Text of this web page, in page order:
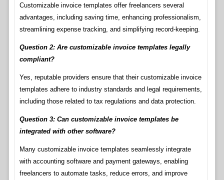
Customizable invoice templates offer freelancers several
advantages, including saving time, enhancing professionalism,
streamlining expense tracking, and simplifying record-keeping.
Question 2: Are customizable invoice templates legally
compliant?
Yes, reputable providers ensure that their customizable invoice
templates adhere to industry standards and legal requirements,
including those related to tax regulations and data protection.
Question 3: Can customizable invoice templates be
integrated with other software?
Many customizable invoice templates seamlessly integrate
with accounting software and payment gateways, enabling
freelancers to automate tasks, reduce errors, and improve